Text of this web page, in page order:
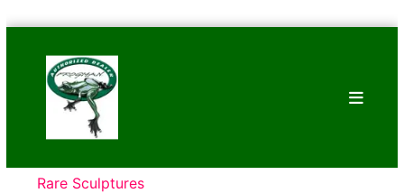
content
Frogs
Tim
Cotterill
Sculptures
Rare Sculptures